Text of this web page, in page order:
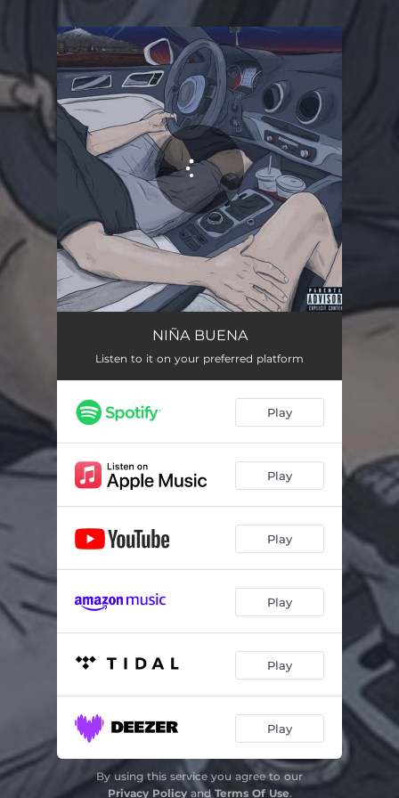
You're all set!
NIÑA BUENA
Listen to it on your preferred platform
Play
Play
Play
Play
Play
Play
By using this service you agree to our
Privacy PolicyandTerms Of Use.